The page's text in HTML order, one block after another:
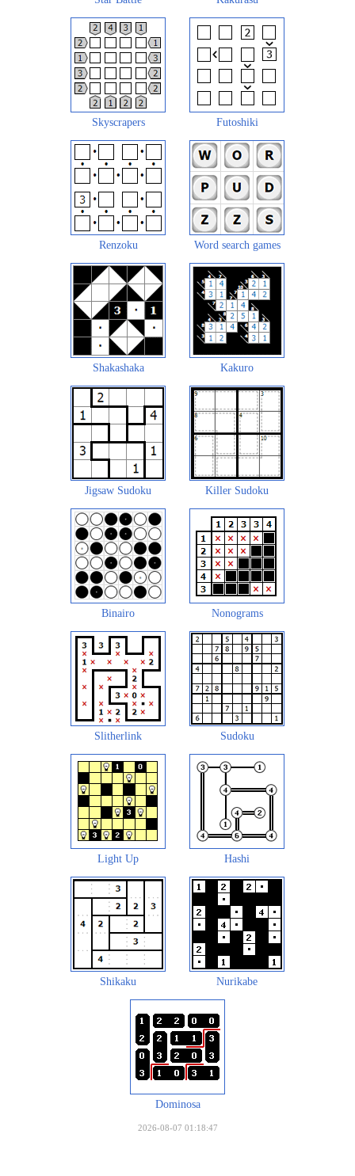
Skyscrapers Futoshiki
Renzoku Word search games
Shakashaka Kakuro
Jigsaw Sudoku Killer Sudoku
Binairo Nonograms
Slitherlink Sudoku
Light Up Hashi
Shikaku Nurikabe
Dominosa
2026-08-07 01:18:47